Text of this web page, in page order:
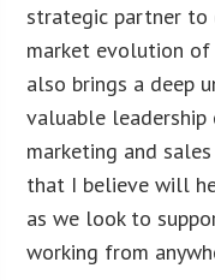
strategic partner to
market evolution of
also brings a deep
valuable
marketing and
that I believe will
as we look to
working from